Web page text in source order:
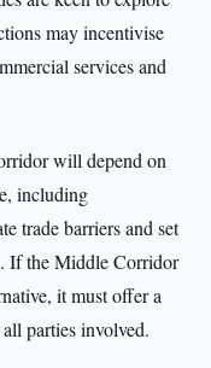
may incentivise
services and
will depend on
including
trade barriers and set
If the Middle Corridor
it must offer a
parties involved.